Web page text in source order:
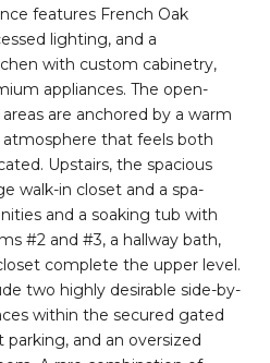
features French Oak
lighting, and a
with custom cabinetry,
appliances. The open-
are anchored by a warm
that feels both
Upstairs, the spacious
walk-in closet and a spa-
and a soaking tub with
#2 and #3, a hallway bath,
complete the upper level.
two highly desirable side-by-
within the secured gated
and an oversized